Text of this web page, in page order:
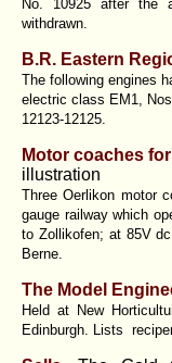
No. 10925 after the
withdrawn.
B.R. Eastern
The following engines
electric class EM1,
12123-12125.
Motor coaches
illustration
Three Oerlikon motor
gauge railway which
to Zollikofen; at 85V
Berne.
The Model
Held at New
Edinburgh. Lists